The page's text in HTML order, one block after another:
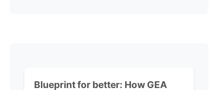
Blueprint for better: How GEA